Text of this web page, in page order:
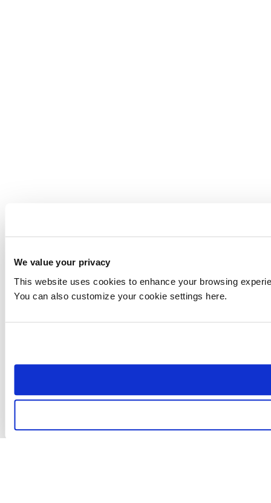
We value your privacy
This website uses cookies to enhance your browsing
You can also customize your cookie settings here.